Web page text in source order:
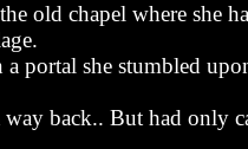
old chapel where she
a portal she stumbled
back.. But had only